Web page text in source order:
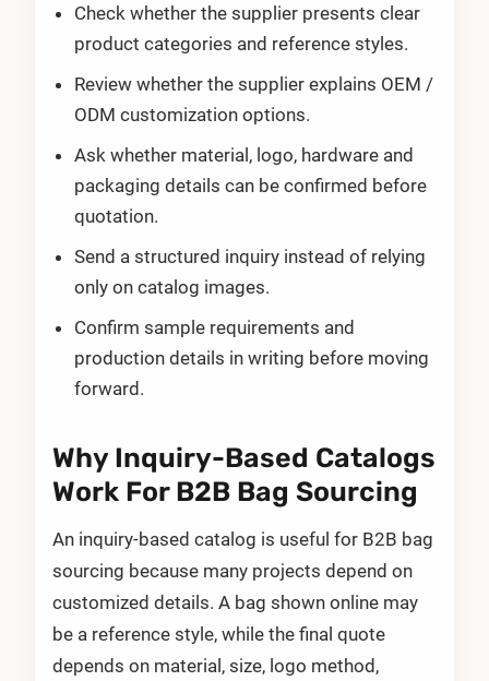
Check whether the supplier presents clear
product categories and reference styles.
Review whether the supplier explains OEM /
ODM customization options.
Ask whether material, logo, hardware and
packaging details can be confirmed before
quotation.
Send a structured inquiry instead of relying
only on catalog images.
Confirm sample requirements and
production details in writing before moving
forward.
Why Inquiry-Based Catalogs
Work For B2B Bag Sourcing
An inquiry-based catalog is useful for B2B bag
sourcing because many projects depend on
customized details. A bag shown online may
be a reference style, while the final quote
depends on material, size, logo method,